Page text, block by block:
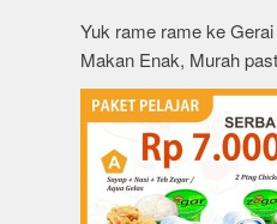
Yuk rame rame ke
Makan Enak, Murah